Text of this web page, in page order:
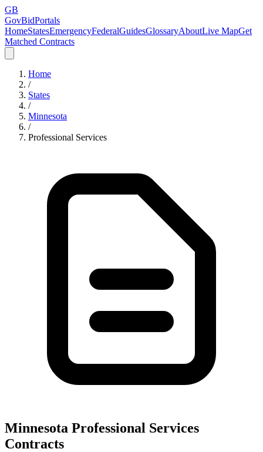
GB
GovBidPortals
HomeStatesEmergencyFederalGuidesGlossaryAboutLive MapGet
Matched Contracts
Home
/
States
/
Minnesota
/
Professional Services
Minnesota Professional Services
Contracts